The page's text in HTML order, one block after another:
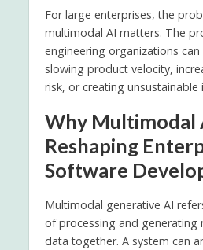
For large enterprises, the
multimodal AI matters. The
engineering organizations
slowing product velocity,
risk, or creating
Why Multimodal
Reshaping
Software
Multimodal generative AI
of processing and generating
data together. A system can